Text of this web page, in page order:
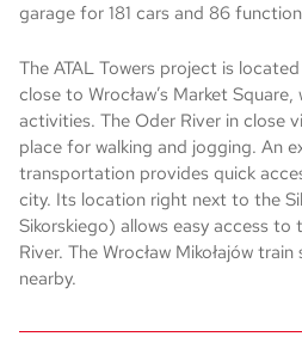
garage for 181 cars and 86
The ATAL Towers project is
close to Wrocław’s Market
activities. The Oder River in close
place for walking and jogging. An
transportation provides quick
city. Its location right next to the
Sikorskiego) allows easy access
River. The Wrocław Mikołajów
nearby.